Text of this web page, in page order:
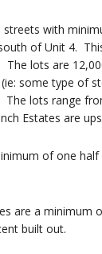
with
of Unit 4.
lots are
some type of
lots range
Estates are
of one half
are a minimum
built out.